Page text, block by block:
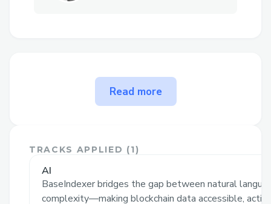
The problem BaseIndexer
blockchain data simply by typing natural
language commands
complex queries. It instantly processes
Read more
TRACKS APPLIED (1)
AI
BaseIndexer bridges the gap between natural
complexity—making blockchain data accessible,